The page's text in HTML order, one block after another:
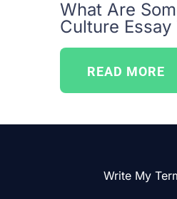
What Are
Culture Essay
READ MORE
Write My